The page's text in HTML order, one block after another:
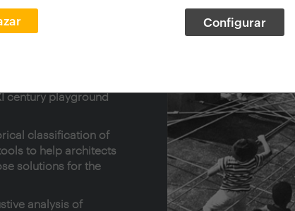
Configurar
a place, the
a basic element of
role of playground
century playground
classification of
to help architects
solutions for the
analysis of